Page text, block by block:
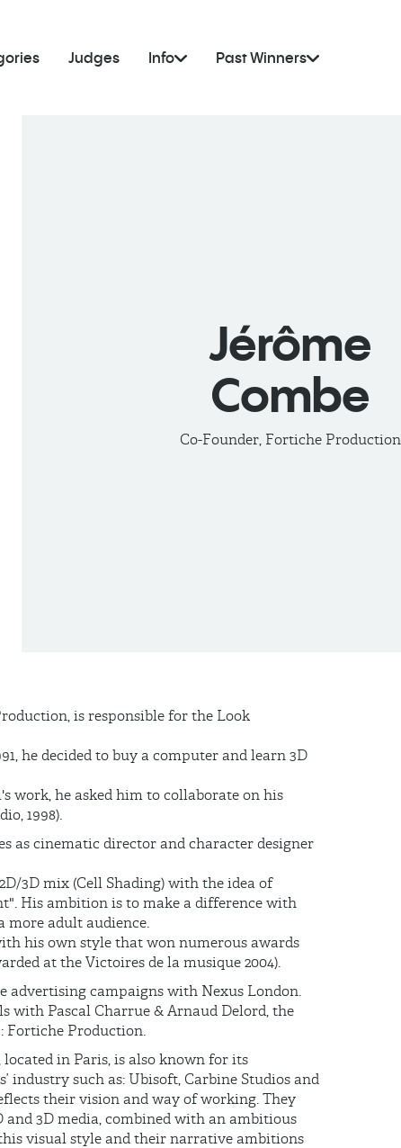
Judges Info Past Winners
Jérôme
Combe
Co-Founder, Fortiche Production
is responsible for the Look
he decided to buy a computer and learn 3D
work, he asked him to collaborate on his
1998).
as cinematic director and character designer
3D mix (Cell Shading) with the idea of
His ambition is to make a difference with
adult audience.
his own style that won numerous awards
at the Victoires de la musique 2004).
advertising campaigns with Nexus London.
with Pascal Charrue & Arnaud Delord, the
Fortiche Production.
in Paris, is also known for its
industry such as: Ubisoft, Carbine Studios and
their vision and way of working. They
3D media, combined with an ambitious
visual style and their narrative ambitions